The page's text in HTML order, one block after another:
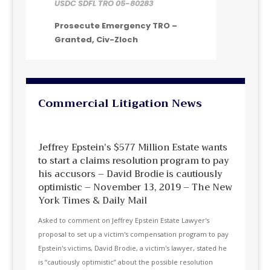
USDC SDFL TRO 05-80283
Prosecute Emergency TRO –
Granted, Civ-Zloch
Commercial Litigation News
Jeffrey Epstein’s $577 Million Estate wants
to start a claims resolution program to pay
his accusors – David Brodie is cautiously
optimistic – November 13, 2019 – The New
York Times & Daily Mail
Asked to comment on Jeffrey Epstein Estate Lawyer's
proposal to set up a victim's compensation program to pay
Epstein's victims, David Brodie, a victim's lawyer, stated he
is “cautiously optimistic” about the possible resolution